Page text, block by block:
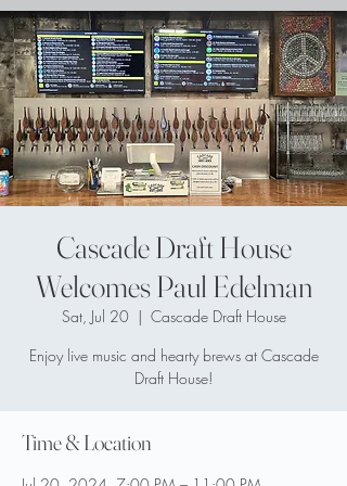
Cascade Draft House
Welcomes Paul Edelman
Sat, Jul 20
  |
Cascade Draft House
Enjoy live music and hearty brews at Cascade
Draft House!
Time & Location